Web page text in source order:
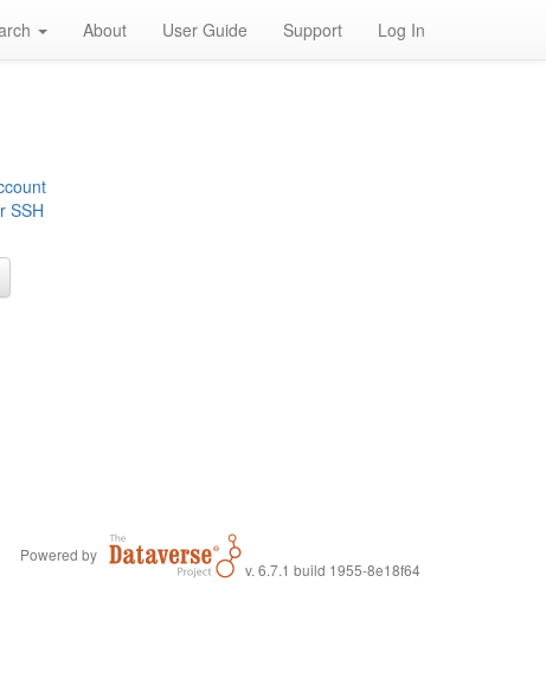
About User Guide Support Log In
SSH
Powered by
v. 6.7.1 build 1955-8e18f64